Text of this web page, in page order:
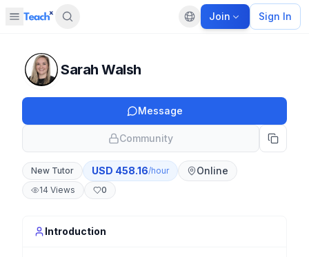
Open sidebar Default language
Join Sign In
Sarah Walsh
Message
Community
New Tutor USD 458.16/hour Online
14 Views 0
Introduction